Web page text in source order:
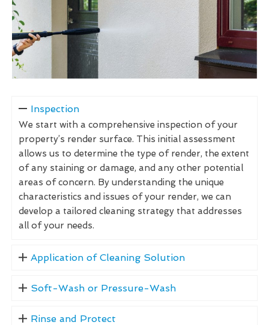
Inspection
We start with a comprehensive inspection of your
property’s render surface. This initial assessment
allows us to determine the type of render, the extent
of any staining or damage, and any other potential
areas of concern. By understanding the unique
characteristics and issues of your render, we can
develop a tailored cleaning strategy that addresses
all of your needs.
Application of Cleaning Solution
Soft-Wash or Pressure-Wash
Rinse and Protect